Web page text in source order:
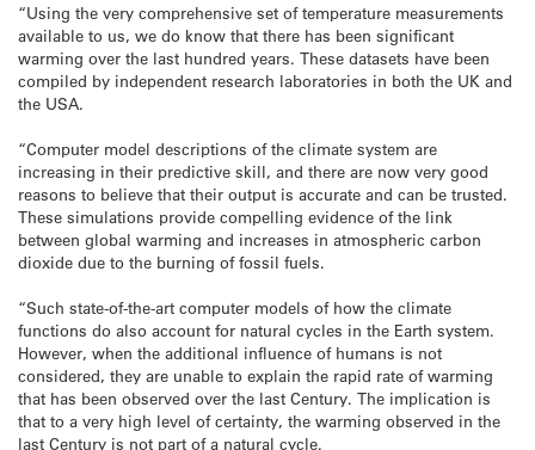
“Using the very comprehensive set of temperature measurements
available to us, we do know that there has been significant
warming over the last hundred years. These datasets have been
compiled by independent research laboratories in both the UK and
the USA.
“Computer model descriptions of the climate system are
increasing in their predictive skill, and there are now very good
reasons to believe that their output is accurate and can be trusted.
These simulations provide compelling evidence of the link
between global warming and increases in atmospheric carbon
dioxide due to the burning of fossil fuels.
“Such state-of-the-art computer models of how the climate
functions do also account for natural cycles in the Earth system.
However, when the additional influence of humans is not
considered, they are unable to explain the rapid rate of warming
that has been observed over the last Century. The implication is
that to a very high level of certainty, the warming observed in the
last Century is not part of a natural cycle.